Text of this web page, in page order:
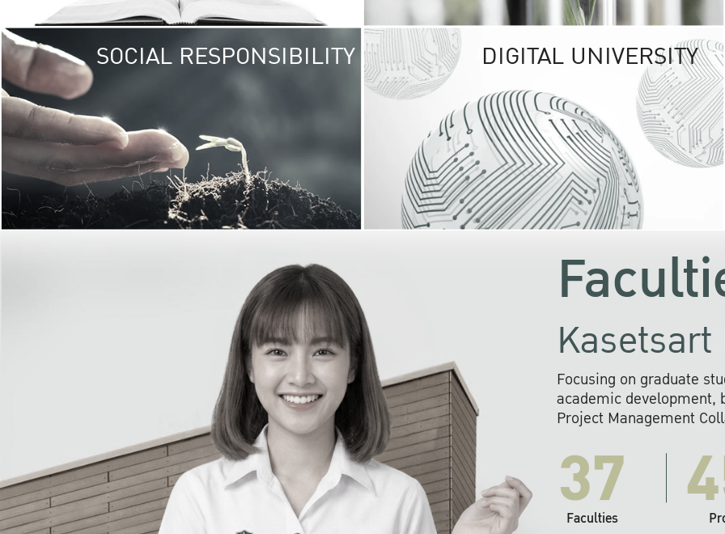
SOCIAL RESPONSIBILITY UNIVERSITY
RESPONSIBILITY
KU cooperates with
institutions to build
research networks that
sustainable
problems far into
DIGITAL UNIVERSITY
Focusing on graduate
academic development,
Project Management
37
Faculties